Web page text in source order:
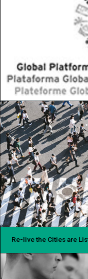
Re-live the Cities are